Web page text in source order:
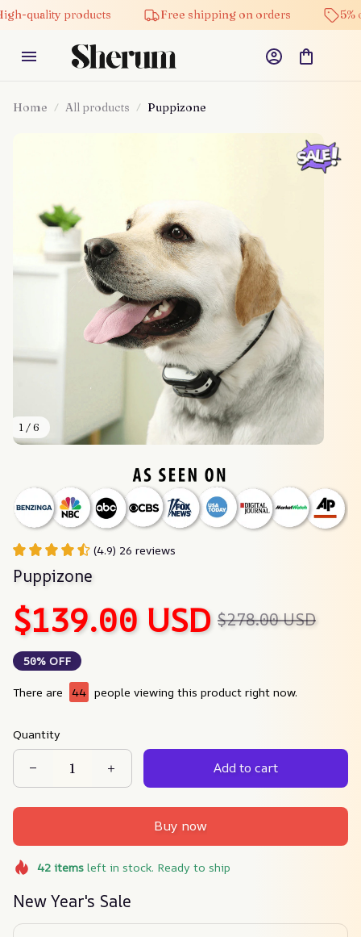
products Free shipping on orders 5% off on
Home All products Puppizone
1 / 6
(4.9) 26 reviews
Puppizone
$139.00 USD $278.00 USD
50% OFF
There are 44 people viewing this product right now.
Quantity
Add to cart
Buy now
42itemsleft in stock. Ready to ship
New Year's Sale